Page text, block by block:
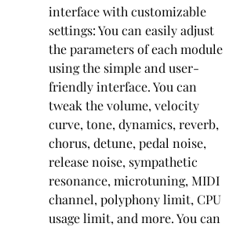
interface with customizable
settings: You can easily adjust
the parameters of each module
using the simple and user-
friendly interface. You can
tweak the volume, velocity
curve, tone, dynamics, reverb,
chorus, detune, pedal noise,
release noise, sympathetic
resonance, microtuning, MIDI
channel, polyphony limit, CPU
usage limit, and more. You can